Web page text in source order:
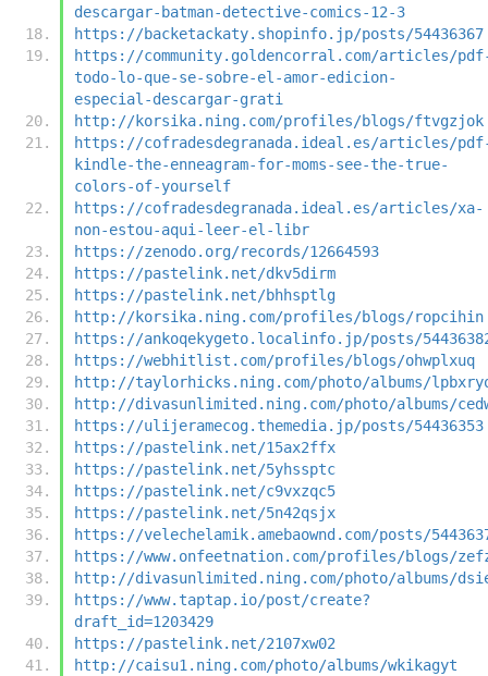
descargar-batman-detective-comics-12-3
https://backetackaty.shopinfo.jp/posts/54436367
https://community.goldencorral.com/articles/
todo-lo-que-se-sobre-el-amor-edicion-
especial-descargar-grati
http://korsika.ning.com/profiles/blogs/ftvgzjok
https://cofradesdegranada.ideal.es/articles/
kindle-the-enneagram-for-moms-see-the-true-
colors-of-yourself
https://cofradesdegranada.ideal.es/articles/xa-
non-estou-aqui-leer-el-libr
https://zenodo.org/records/12664593
https://pastelink.net/dkv5dirm
https://pastelink.net/bhhsptlg
http://korsika.ning.com/profiles/blogs/ropcihin
https://ankoqekygeto.localinfo.jp/posts/
https://webhitlist.com/profiles/blogs/ohwplxuq
http://taylorhicks.ning.com/photo/albums/
http://divasunlimited.ning.com/photo/albums/
https://ulijeramecog.themedia.jp/posts/54436353
https://pastelink.net/15ax2ffx
https://pastelink.net/5yhssptc
https://pastelink.net/c9vxzqc5
https://pastelink.net/5n42qsjx
https://velechelamik.amebaownd.com/posts/
https://www.onfeetnation.com/profiles/blogs/
http://divasunlimited.ning.com/photo/albums/
https://www.taptap.io/post/create?
draft_id=1203429
https://pastelink.net/2107xw02
http://caisu1.ning.com/photo/albums/wkikagyt